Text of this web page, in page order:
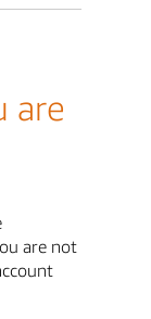
are
are not